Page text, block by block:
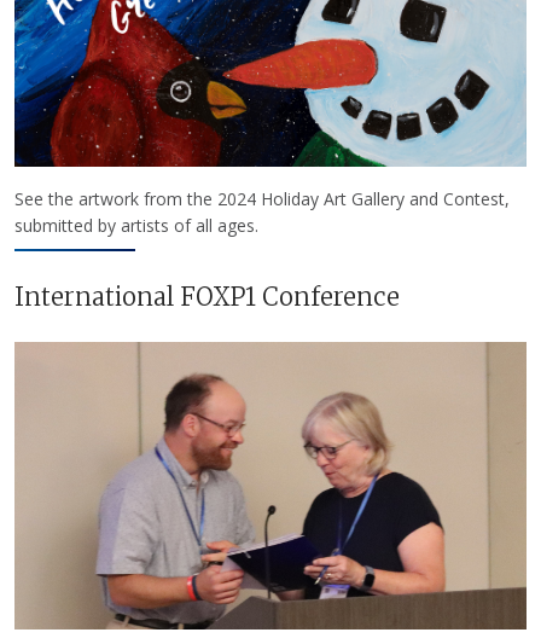
See the artwork from the 2024 Holiday Art Gallery and Contest,
submitted by artists of all ages.
International FOXP1 Conference